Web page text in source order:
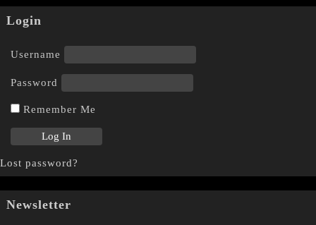
Login
Username
Password
Remember Me
Lost password?
Newsletter